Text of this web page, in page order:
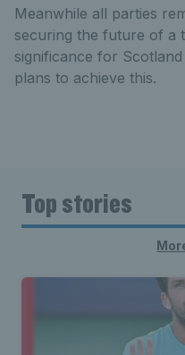
Meanwhile all parties
securing the future of a
significance for
plans to achieve this.
Top stories